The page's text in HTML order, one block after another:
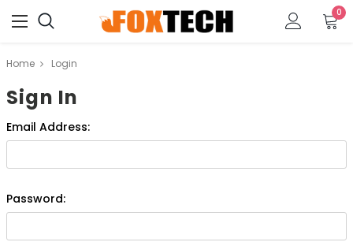
0
Home Login
Sign In
Email Address:
Password: